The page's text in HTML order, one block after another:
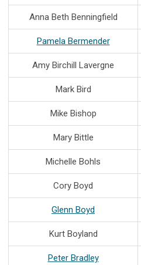
Anna Beth Benningfield
Pamela Bermender
Amy Birchill Lavergne
Mark Bird
Mike Bishop
Mary Bittle
Michelle Bohls
Cory Boyd
Glenn Boyd
Kurt Boyland
Peter Bradley